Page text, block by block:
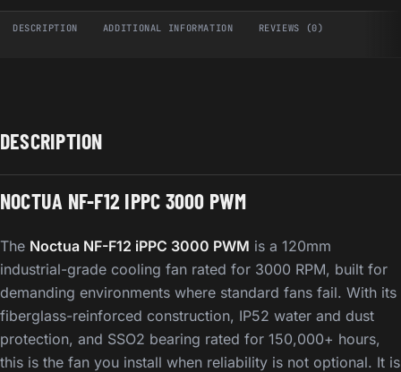
DESCRIPTION ADDITIONAL INFORMATION REVIEWS (0)
DESCRIPTION
NOCTUA NF-F12 IPPC 3000 PWM
The Noctua NF-F12 iPPC 3000 PWM is a 120mm
industrial-grade cooling fan rated for 3000 RPM, built for
demanding environments where standard fans fail. With its
fiberglass-reinforced construction, IP52 water and dust
protection, and SSO2 bearing rated for 150,000+ hours,
this is the fan you install when reliability is not optional. It is